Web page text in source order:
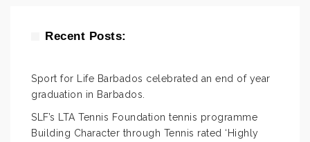
Recent Posts:
Sport for Life Barbados celebrated an end of year
graduation in Barbados.
SLF’s LTA Tennis Foundation tennis programme
Building Character through Tennis rated ‘Highly